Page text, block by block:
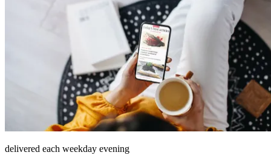
delivered each weekday evening